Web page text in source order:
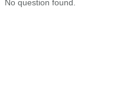
No question found.